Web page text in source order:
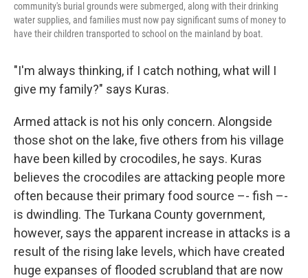
community's burial grounds were submerged, along with their drinking
water supplies, and families must now pay significant sums of money to
have their children transported to school on the mainland by boat.
"I'm always thinking, if I catch nothing, what will I
give my family?" says Kuras.
Armed attack is not his only concern. Alongside
those shot on the lake, five others from his village
have been killed by crocodiles, he says. Kuras
believes the crocodiles are attacking people more
often because their primary food source –- fish –-
is dwindling. The Turkana County government,
however, says the apparent increase in attacks is a
result of the rising lake levels, which have created
huge expanses of flooded scrubland that are now